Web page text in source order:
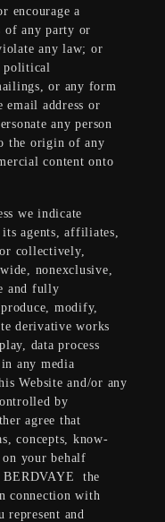
encourage a
of any party or
any law; or
political
or any form
email address or
any person
the origin of any
content onto
we indicate
agents, affiliates,
collectively,
nonexclusive,
and fully
modify,
derivative works
data process
any media
Website and/or any
by
agree that
concepts, know-
your behalf
the
connection with
represent and